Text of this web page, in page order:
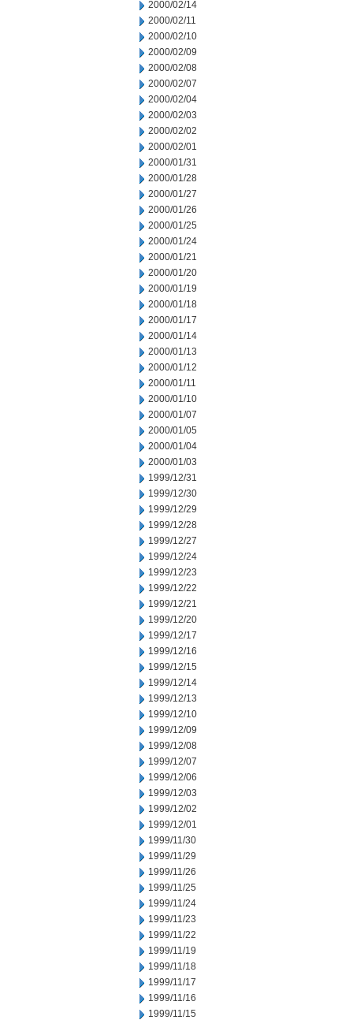
2000/02/14
2000/02/11
2000/02/10
2000/02/09
2000/02/08
2000/02/07
2000/02/04
2000/02/03
2000/02/02
2000/02/01
2000/01/31
2000/01/28
2000/01/27
2000/01/26
2000/01/25
2000/01/24
2000/01/21
2000/01/20
2000/01/19
2000/01/18
2000/01/17
2000/01/14
2000/01/13
2000/01/12
2000/01/11
2000/01/10
2000/01/07
2000/01/05
2000/01/04
2000/01/03
1999/12/31
1999/12/30
1999/12/29
1999/12/28
1999/12/27
1999/12/24
1999/12/23
1999/12/22
1999/12/21
1999/12/20
1999/12/17
1999/12/16
1999/12/15
1999/12/14
1999/12/13
1999/12/10
1999/12/09
1999/12/08
1999/12/07
1999/12/06
1999/12/03
1999/12/02
1999/12/01
1999/11/30
1999/11/29
1999/11/26
1999/11/25
1999/11/24
1999/11/23
1999/11/22
1999/11/19
1999/11/18
1999/11/17
1999/11/16
1999/11/15